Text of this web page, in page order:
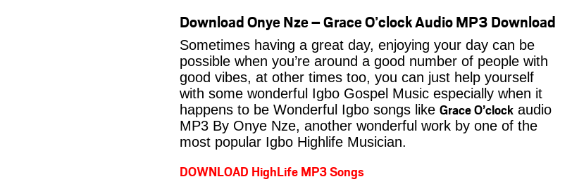
Download Onye Nze – Grace O’clock Audio MP3 Download
Sometimes having a great day, enjoying your day can be
possible when you’re around a good number of people with
good vibes, at other times too, you can just help yourself
with some wonderful Igbo Gospel Music especially when it
happens to be Wonderful Igbo songs like Grace O’clock audio
MP3 By Onye Nze, another wonderful work by one of the
most popular Igbo Highlife Musician.
DOWNLOAD HighLife MP3 Songs